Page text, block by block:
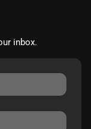
inbox.